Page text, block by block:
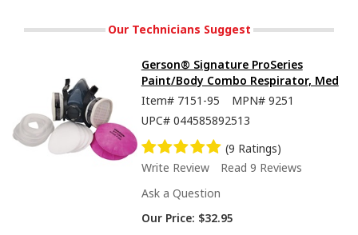
Our Technicians Suggest
Gerson® Signature ProSeries
Paint/Body Combo Respirator, Med
Item# 7151-95 MPN# 9251
UPC# 044585892513
(9 Ratings)
Write Review
Read 9 Reviews
Ask a Question
Our Price: $32.95